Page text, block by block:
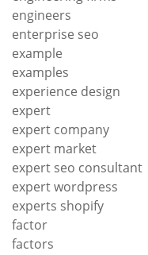
engineers
enterprise seo
example
examples
experience design
expert
expert company
expert market
expert seo consultant
expert wordpress
experts shopify
factor
factors